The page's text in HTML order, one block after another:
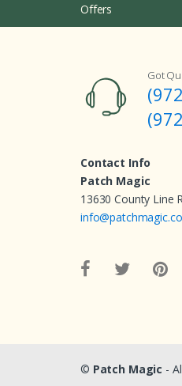
Offers
Got
Contact Info
Patch Magic
13630 County Line
© Patch Magic -